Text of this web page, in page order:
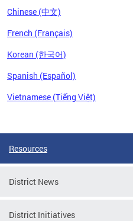
Chinese (中文)
French (Français)
Korean (한국어)
Spanish (Español)
Vietnamese (Tiếng Việt)
Resources
District News
District Initiatives